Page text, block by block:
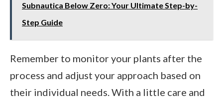
Subnautica Below Zero: Your Ultimate Step-by-
Step Guide
Remember to monitor your plants after the
process and adjust your approach based on
their individual needs. With a little care and